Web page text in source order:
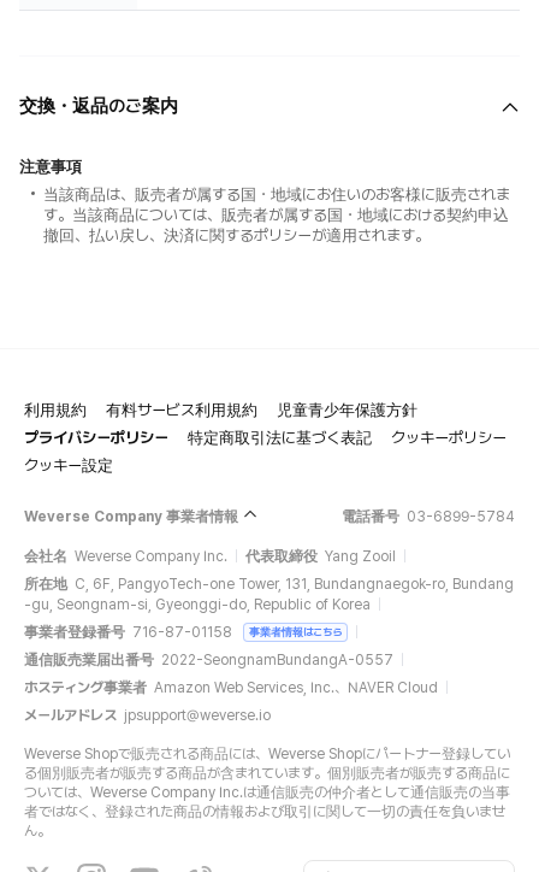
交換・返品のご案内
注意事項
当該商品は、販売者が属する国・地域にお住いのお客様に販売されま
す。当該商品については、販売者が属する国・地域における契約申込
撤回、払い戻し、決済に関するポリシーが適用されます。
利用規約 有料サービス利用規約
児童青少年保護方針
プライバシーポリシー
特定商取引法に基づく表記
クッキーポリシー
クッキー設定
Weverse Company 事業者情報 電話番号 03-6899-5784
会社名 Weverse Company Inc. 代表取締役 Yang Zooil
所在地 C, 6F, PangyoTech-one Tower, 131, Bundangnaegok-ro, Bundang
-gu, Seongnam-si, Gyeonggi-do, Republic of Korea
事業者登録番号 716-87-01158 事業者情報はこちら
通信販売業届出番号 2022-SeongnamBundangA-0557
ホスティング事業者 Amazon Web Services, Inc.、NAVER Cloud
メールアドレス jpsupport@weverse.io
Weverse Shopで販売される商品には、Weverse Shopにパートナー登録してい
る個別販売者が販売する商品が含まれています。個別販売者が販売する商品に
ついては、Weverse Company Inc.は通信販売の仲介者として通信販売の当事
者ではなく、登録された商品の情報および取引に関して一切の責任を負いませ
ん。